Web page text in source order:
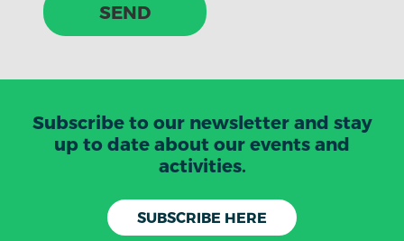
SEND
Subscribe to our newsletter and stay
up to date about our events and
activities.
SUBSCRIBE HERE